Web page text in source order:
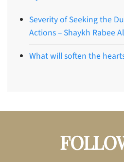
Severity of Seeking the
Actions – Shaykh Rabee
What will soften the